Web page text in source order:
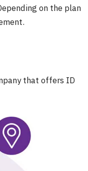
on the plan
that offers ID